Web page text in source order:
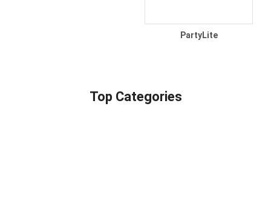
PartyLite
Top Categories